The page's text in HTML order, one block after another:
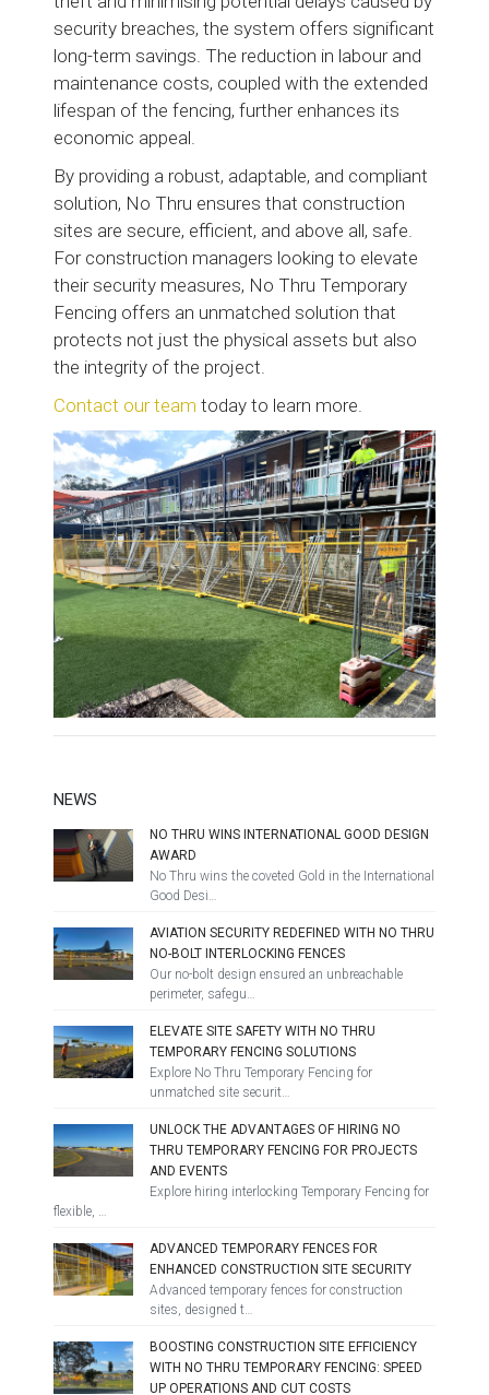
security breaches, the system offers significant
long-term savings. The reduction in labour and
maintenance costs, coupled with the extended
lifespan of the fencing, further enhances its
economic appeal.
By providing a robust, adaptable, and compliant
solution, No Thru ensures that construction
sites are secure, efficient, and above all, safe.
For construction managers looking to elevate
their security measures, No Thru Temporary
Fencing offers an unmatched solution that
protects not just the physical assets but also
the integrity of the project.
Contact our team today to learn more.
NEWS
NO THRU WINS INTERNATIONAL GOOD DESIGN
AWARD
No Thru wins the coveted Gold in the International
Good Desi…
AVIATION SECURITY REDEFINED WITH NO THRU
NO-BOLT INTERLOCKING FENCES
Our no-bolt design ensured an unbreachable
perimeter, safegu…
ELEVATE SITE SAFETY WITH NO THRU
TEMPORARY FENCING SOLUTIONS
Explore No Thru Temporary Fencing for
unmatched site securit…
UNLOCK THE ADVANTAGES OF HIRING NO
THRU TEMPORARY FENCING FOR PROJECTS
AND EVENTS
Explore hiring interlocking Temporary Fencing for
flexible, …
ADVANCED TEMPORARY FENCES FOR
ENHANCED CONSTRUCTION SITE SECURITY
Advanced temporary fences for construction
sites, designed t…
BOOSTING CONSTRUCTION SITE EFFICIENCY
WITH NO THRU TEMPORARY FENCING: SPEED
UP OPERATIONS AND CUT COSTS